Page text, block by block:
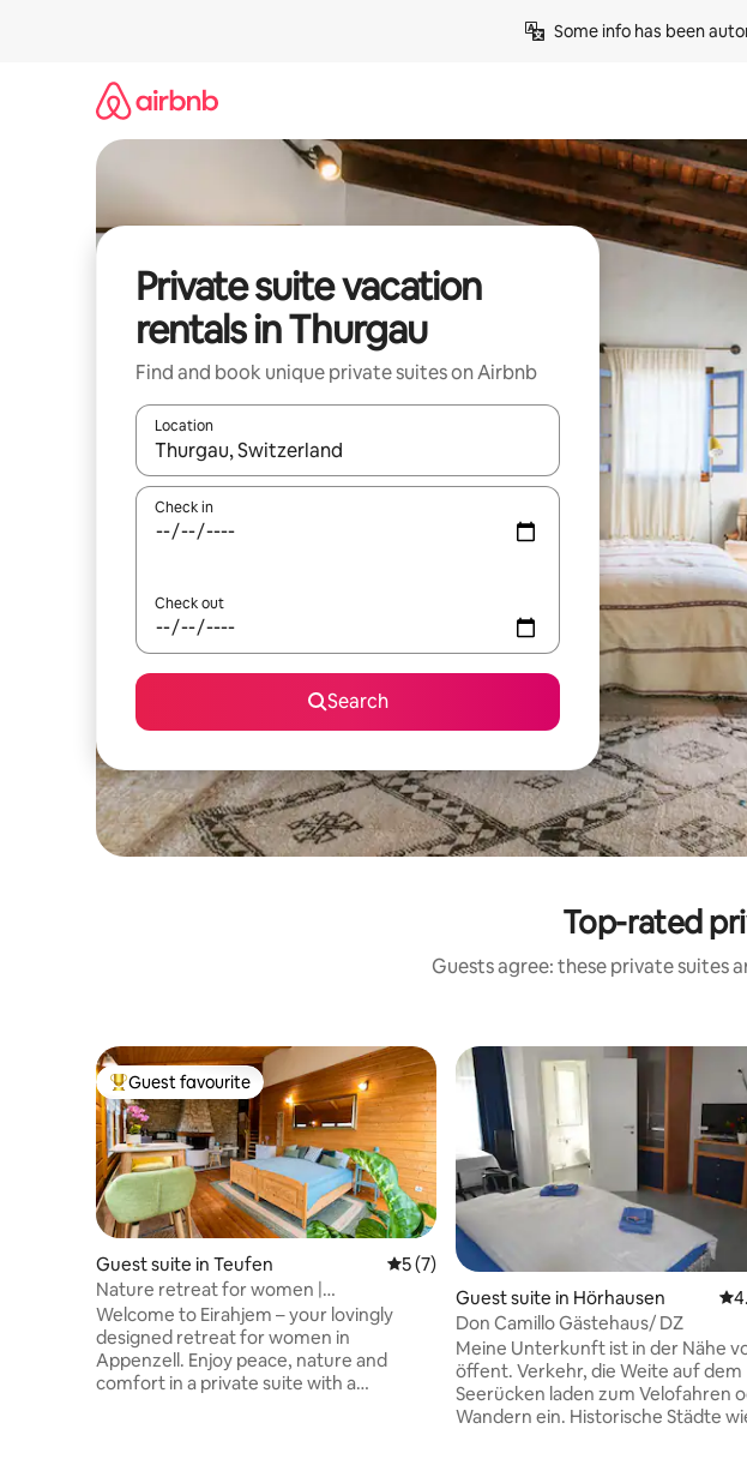
Some info has been
Private suite vacation
rentals in Thurgau
Find and book unique private suites on Airbnb
Location
When results are available, navigate with up and down arrow keys or explore
Check in
Check out
Search
Top-rated
Guests agree: these private suites
Top guest favourite
Guest favourite
Guest suite in Teufen 5 out of 5 average rating, 7 reviews
5 (7)
Nature retreat for women |
Appenzellerland | Fireplace
Welcome to Eirahjem – your lovingly
designed retreat for women in
Appenzell. Enjoy peace, nature and
comfort in a private suite with a
Guest suite in Hörhausen
Don Camillo Gästehaus/ DZ
Meine Unterkunft ist in der Nähe
öffent. Verkehr, die Weite auf dem
Seerücken laden zum Velofahren
Wandern ein. Historische Städte